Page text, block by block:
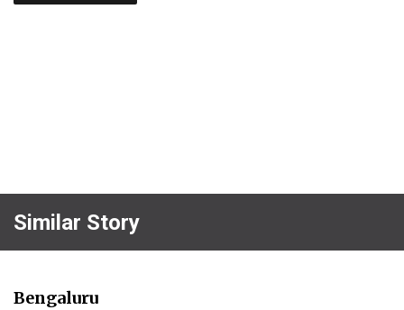
Similar Story
Bengaluru